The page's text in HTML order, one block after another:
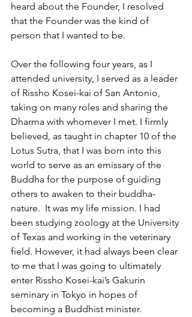
heard about the Founder, I resolved
that the Founder was the kind of
person that I wanted to be.
Over the following four years, as I
attended university, I served as a leader
of Rissho Kosei-kai of San Antonio,
taking on many roles and sharing the
Dharma with whomever I met. I firmly
believed, as taught in chapter 10 of the
Lotus Sutra, that I was born into this
world to serve as an emissary of the
Buddha for the purpose of guiding
others to awaken to their buddha-
nature.  It was my life mission. I had
been studying zoology at the University
of Texas and working in the veterinary
field. However, it had always been clear
to me that I was going to ultimately
enter Rissho Kosei-kai’s Gakurin
seminary in Tokyo in hopes of
becoming a Buddhist minister.